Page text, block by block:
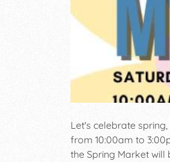
Let's celebrate
from 10:00am to
the Spring Market